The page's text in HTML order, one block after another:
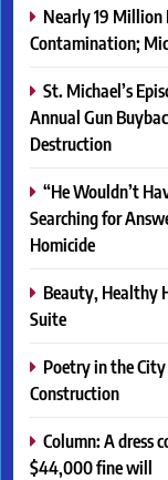
Nearly 19 Million
Contamination;
St. Michael’s
Annual Gun
Destruction
“He Wouldn’t
Searching for
Homicide
Beauty, Healthy
Suite
Poetry in the
Construction
Column: A dress
$44,000 fine will